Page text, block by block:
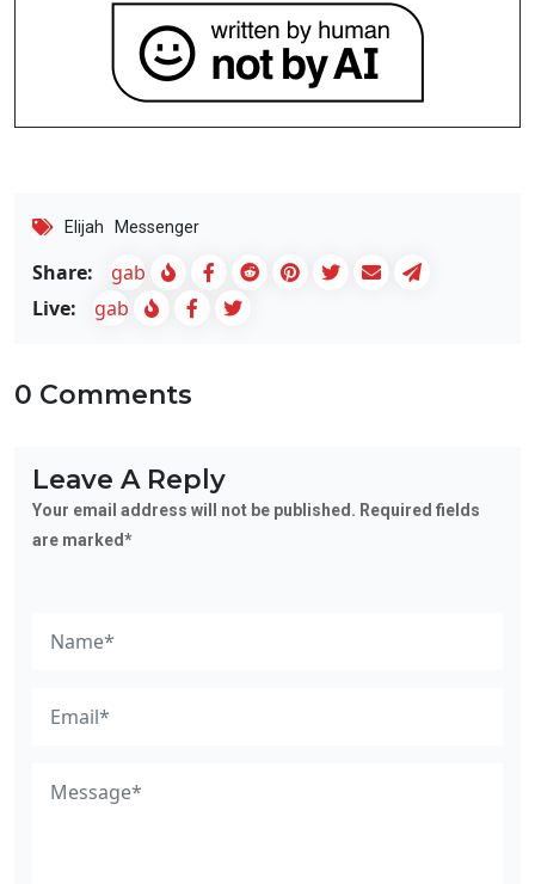
Elijah Messenger
Share:
gab
Live:
gab
0 Comments
Leave A Reply
Your email address will not be published. Required fields
are marked*